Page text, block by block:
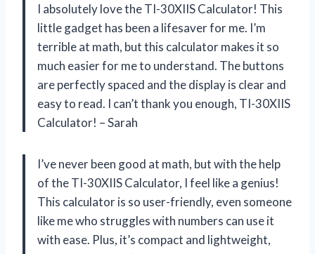
I absolutely love the TI-30XIIS Calculator! This
little gadget has been a lifesaver for me. I’m
terrible at math, but this calculator makes it so
much easier for me to understand. The buttons
are perfectly spaced and the display is clear and
easy to read. I can’t thank you enough, TI-30XIIS
Calculator! – Sarah
I’ve never been good at math, but with the help
of the TI-30XIIS Calculator, I feel like a genius!
This calculator is so user-friendly, even someone
like me who struggles with numbers can use it
with ease. Plus, it’s compact and lightweight,